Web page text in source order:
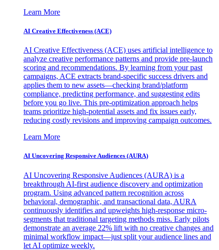
Learn More
AI Creative Effectiveness (ACE)
AI Creative Effectiveness (ACE) uses artificial intelligence to
analyze creative performance patterns and provide pre-launch
scoring and recommendations. By learning from your past
campaigns, ACE extracts brand-specific success drivers and
applies them to new assets—checking brand/platform
compliance, predicting performance, and suggesting edits
before you go live. This pre-optimization approach helps
teams prioritize high-potential assets and fix issues early,
reducing costly revisions and improving campaign outcomes.
Learn More
AI Uncovering Responsive Audiences (AURA)
AI Uncovering Responsive Audiences (AURA) is a
breakthrough AI-first audience discovery and optimization
program. Using advanced pattern recognition across
behavioral, demographic, and transactional data, AURA
continuously identifies and upweights high-response micro-
segments that traditional targeting methods miss. Early pilots
demonstrate an average 22% lift with no creative changes and
minimal workflow impact—just split your audience lines and
let AI optimize weekly.